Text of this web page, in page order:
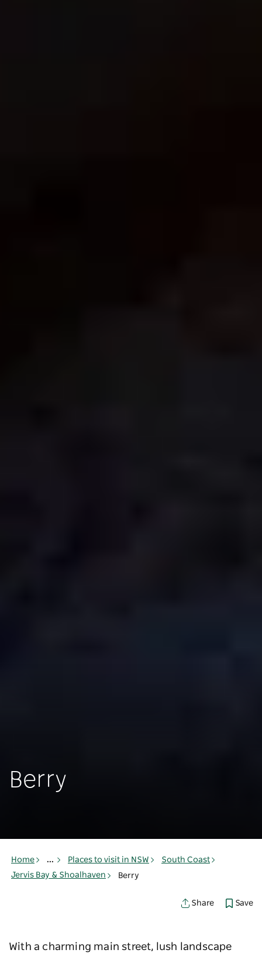
Berry
Home ... Places to visit in NSW
South Coast
Jervis Bay & Shoalhaven
Berry
Share Save
With a charming main street, lush landscape